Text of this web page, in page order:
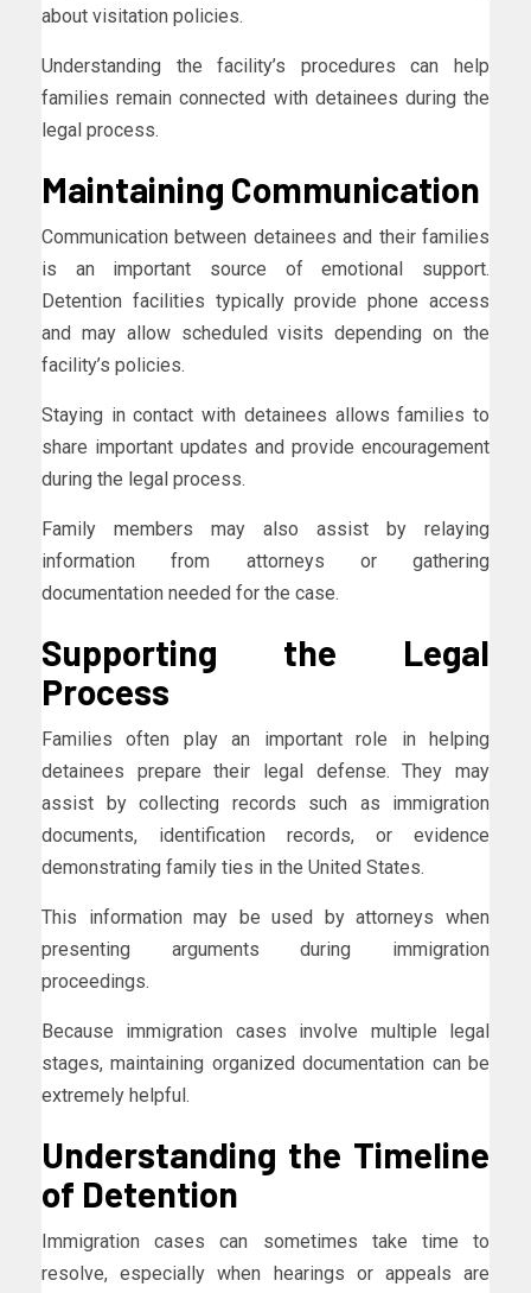
about visitation policies.
Understanding the facility’s procedures can help
families remain connected with detainees during the
legal process.
Maintaining Communication
Communication between detainees and their families
is an important source of emotional support.
Detention facilities typically provide phone access
and may allow scheduled visits depending on the
facility’s policies.
Staying in contact with detainees allows families to
share important updates and provide encouragement
during the legal process.
Family members may also assist by relaying
information from attorneys or gathering
documentation needed for the case.
Supporting the Legal
Process
Families often play an important role in helping
detainees prepare their legal defense. They may
assist by collecting records such as immigration
documents, identification records, or evidence
demonstrating family ties in the United States.
This information may be used by attorneys when
presenting arguments during immigration
proceedings.
Because immigration cases involve multiple legal
stages, maintaining organized documentation can be
extremely helpful.
Understanding the Timeline
of Detention
Immigration cases can sometimes take time to
resolve, especially when hearings or appeals are